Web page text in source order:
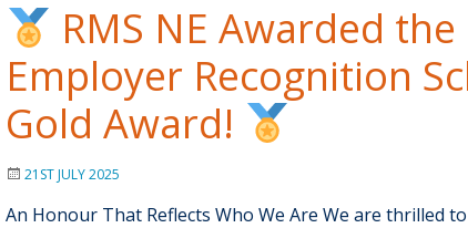
RMS NE Awarded
Employer Recognition
Gold Award!
21ST JULY 2025
An Honour That Reflects Who We Are We are thrilled